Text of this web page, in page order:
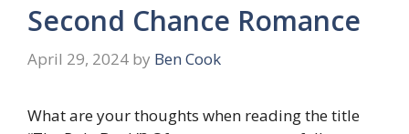
Second Chance Romance
April 29, 2024 by Ben Cook
What are your thoughts when reading the title